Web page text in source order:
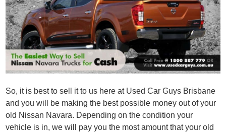
So, it is best to sell it to us here at Used Car Guys Brisbane
and you will be making the best possible money out of your
old Nissan Navara. Depending on the condition your
vehicle is in, we will pay you the most amount that your old